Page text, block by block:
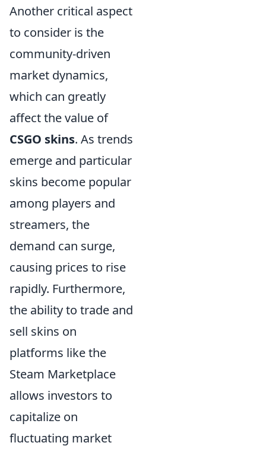
Another critical aspect
to consider is the
community-driven
market dynamics,
which can greatly
affect the value of
CSGO skins. As trends
emerge and particular
skins become popular
among players and
streamers, the
demand can surge,
causing prices to rise
rapidly. Furthermore,
the ability to trade and
sell skins on
platforms like the
Steam Marketplace
allows investors to
capitalize on
fluctuating market